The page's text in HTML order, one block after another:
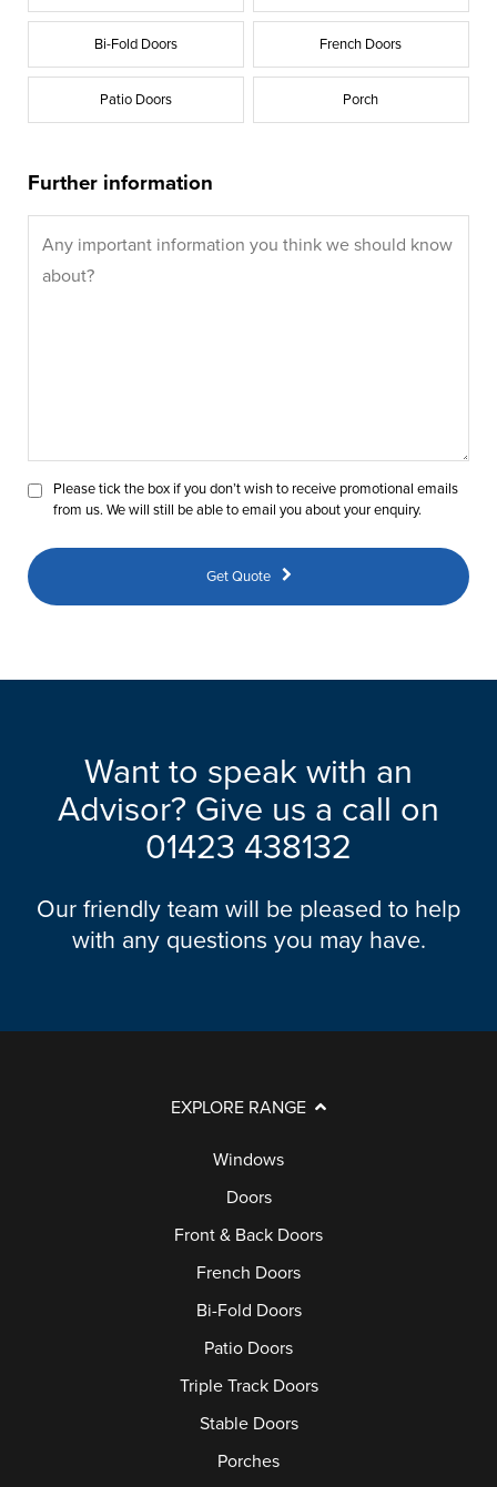
Bi-Fold Doors French Doors
Patio Doors Porch
Further information
Please tick the box if you don’t wish to receive promotional emails
from us. We will still be able to email you about your enquiry.
Get Quote
Want to speak with an
Advisor? Give us a call on
01423 438132
Our friendly team will be pleased to help
with any questions you may have.
EXPLORE RANGE
Windows
Doors
Front & Back Doors
French Doors
Bi-Fold Doors
Patio Doors
Triple Track Doors
Stable Doors
Porches